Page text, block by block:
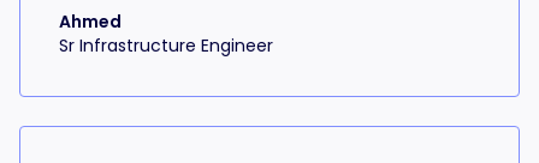
Ahmed
Sr Infrastructure Engineer